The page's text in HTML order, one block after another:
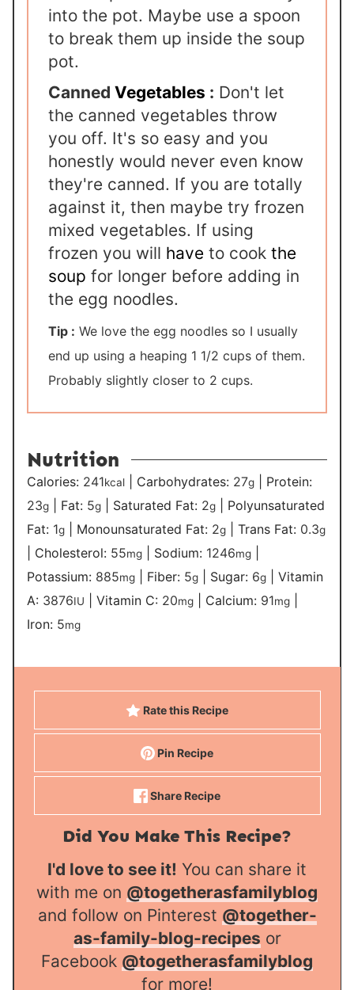
into the pot. Maybe use a spoon
to break them up inside the soup
pot.
CannedVegetables : Don't let
the canned vegetables throw
you off. It's so easy and you
honestly would never even know
they're canned. If you are totally
against it, then maybe try frozen
mixed vegetables. If using
frozen you will have to cookthe
soup for longer before adding in
the egg noodles.
Tip : We love the egg noodles so I usually
end up using a heaping 1 1/2 cups of them.
Probably slightly closer to 2 cups.
Nutrition
Calories: 241kcal Carbohydrates: 27g
Protein:
23g Fat: 5g Saturated Fat: 2g
Polyunsaturated
Fat: 1g Monounsaturated Fat: 2g |Trans Fat: 0.3g
Cholesterol: 55mg Sodium: 1246mg
Potassium: 885mg Fiber: 5g Sugar: 6g |Vitamin
A: 3876IU |Vitamin C: 20mg Calcium: 91mg
Iron: 5mg
Rate this Recipe
Pin Recipe
Share Recipe
Did You Make This Recipe?
I'd love to see it! You can share it
with me on @togetherasfamilyblog
and follow on Pinterest @together-
as-family-blog-recipes or
Facebook @togetherasfamilyblog
for more!